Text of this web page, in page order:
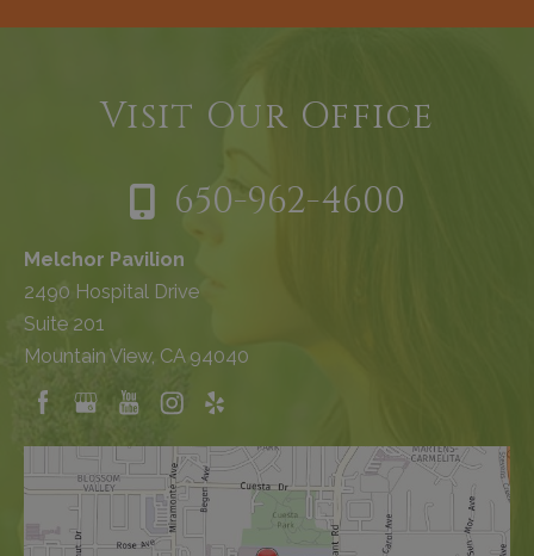
Visit Our Office
650-962-4600
Melchor Pavilion
2490 Hospital Drive
Suite 201
Mountain View, CA 94040